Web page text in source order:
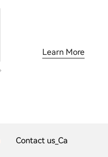
Learn More
Contact us_Ca